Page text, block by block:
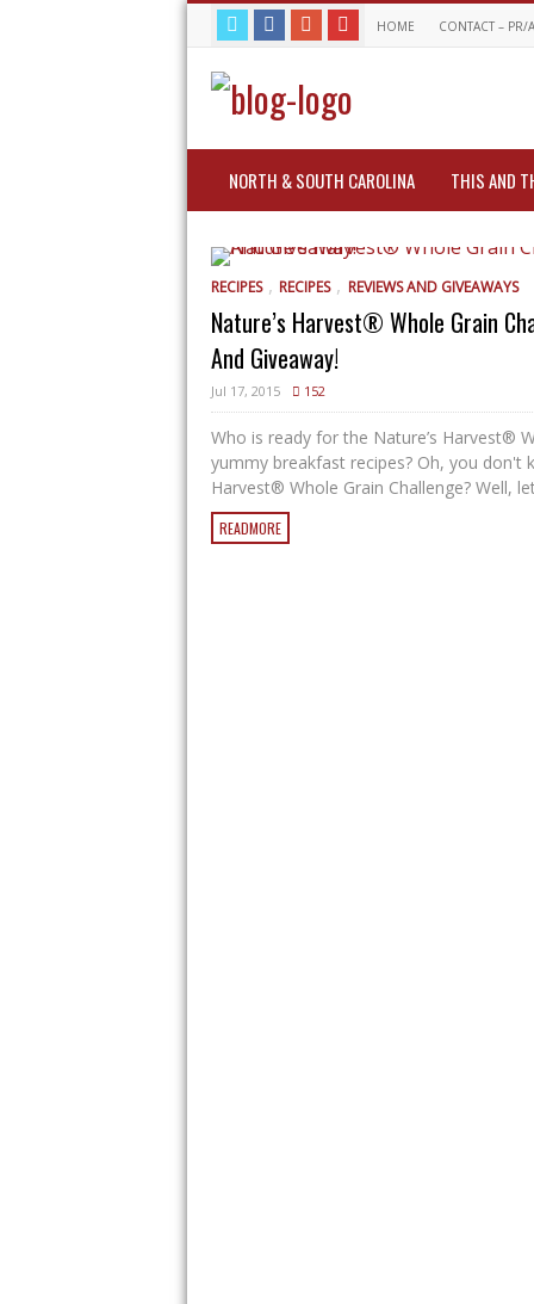
HOME CONTACT – PR/
NORTH & SOUTH CAROLINA THIS AND
RECIPES , RECIPES , REVIEWS AND GIVEAWAYS
Nature’s Harvest® Whole Grain
And Giveaway!
Jul 17, 2015 152
Who is ready for the Nature’s Harvest®
yummy breakfast recipes? Oh, you don't
Harvest® Whole Grain Challenge? Well,
READMORE